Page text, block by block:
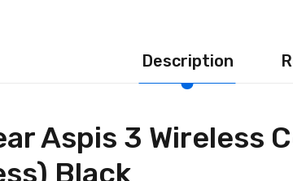
Description
Aspis 3 Wireless
Black